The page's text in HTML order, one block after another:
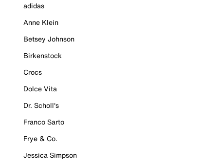
adidas
Anne Klein
Betsey Johnson
Birkenstock
Crocs
Dolce Vita
Dr. Scholl's
Franco Sarto
Frye & Co.
Jessica Simpson